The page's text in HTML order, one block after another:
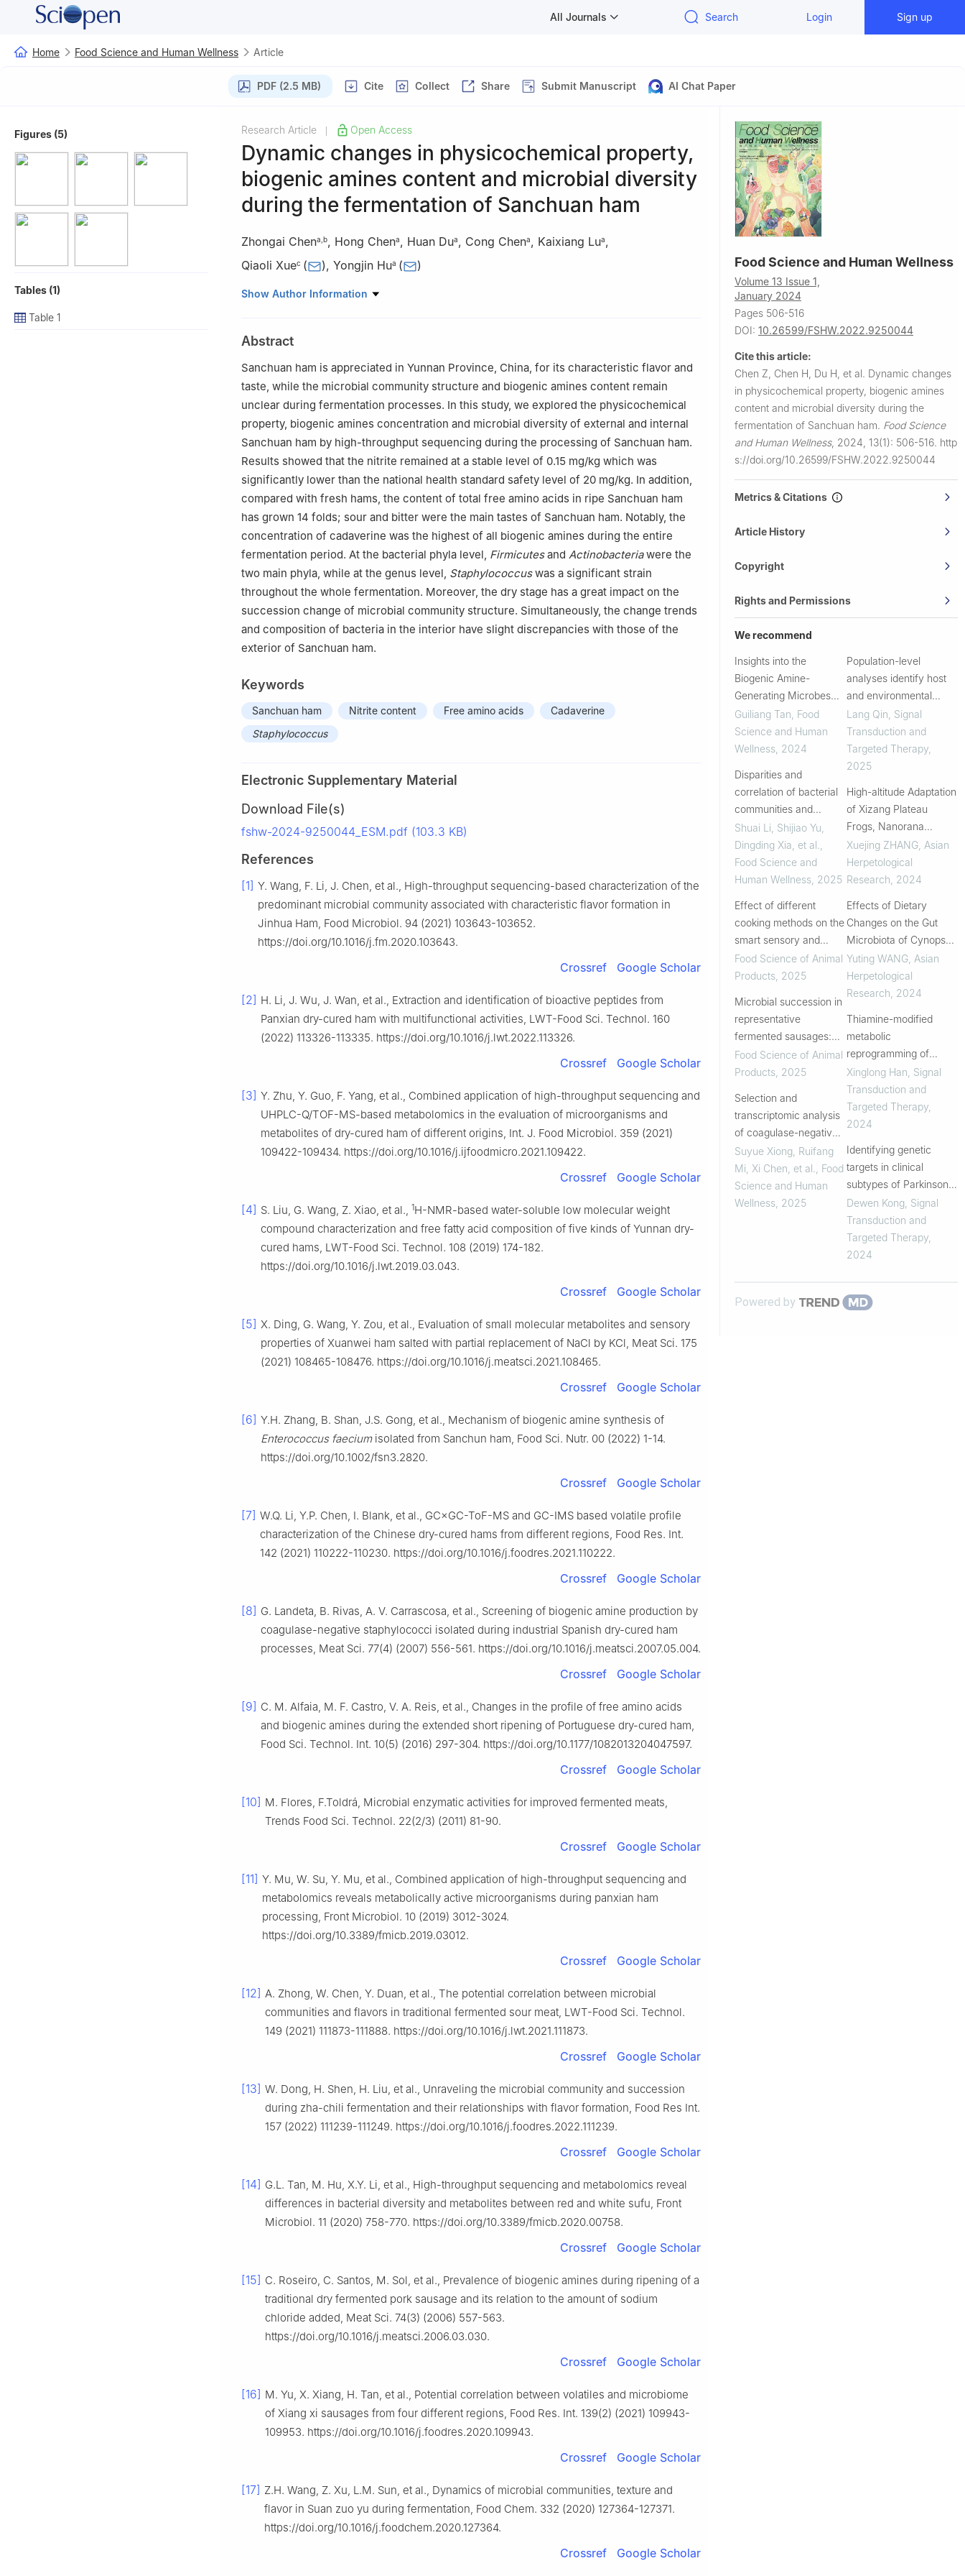
All Journals Search Login Sign up
Home Food Science and Human Wellness Article
PDF (2.5 MB) Cite Collect Share Submit Manuscript AI Chat Paper
Figures (5)
Tables (1)
Table 1
Research Article Open Access
Dynamic changes in physicochemical property,
biogenic amines content and microbial diversity
during the fermentation of Sanchuan ham
Zhongai Chena b, Hong Chena, Huan Dua, Cong Chena, Kaixiang Lua,
Qiaoli Xuec ( ), Yongjin Hua ( )
a College of Food Science and Technology, Yunnan Agricultural University, Kunming 650000,
China
c
Editorial Department of Journal of Yunnan Agricultural University, Yunnan Agricultural
University, Kunming 650000, China
Peer review under responsibility of Tsinghua University Press.
Show Author Information
Abstract
Sanchuan ham is appreciated in Yunnan Province, China, for its characteristic flavor and
taste, while the microbial community structure and biogenic amines content remain
unclear during fermentation processes. In this study, we explored the physicochemical
property, biogenic amines concentration and microbial diversity of external and internal
Sanchuan ham by high-throughput sequencing during the processing of Sanchuan ham.
Results showed that the nitrite remained at a stable level of 0.15 mg/kg which was
significantly lower than the national health standard safety level of 20 mg/kg. In addition,
compared with fresh hams, the content of total free amino acids in ripe Sanchuan ham
has grown 14 folds; sour and bitter were the main tastes of Sanchuan ham. Notably, the
concentration of cadaverine was the highest of all biogenic amines during the entire
fermentation period. At the bacterial phyla level, Firmicutesand Actinobacteriawere the
two main phyla, while at the genus level, Staphylococcuswas a significant strain
throughout the whole fermentation. Moreover, the dry stage has a great impact on the
succession change of microbial community structure. Simultaneously, the change trends
and composition of bacteria in the interior have slight discrepancies with those of the
exterior of Sanchuan ham.
Keywords
Sanchuan ham Nitrite content Free amino acids
Cadaverine
Staphylococcus
Electronic Supplementary Material
Download File(s)
fshw-2024-9250044_ESM.pdf (103.3 KB)
References
[1] Y. Wang, F. Li, J. Chen, et al., High-throughput sequencing-based characterization of the
predominant microbial community associated with characteristic flavor formation in
Jinhua Ham, Food Microbiol. 94 (2021) 103643-103652.
https://doi.org/10.1016/j.fm.2020.103643.
Crossref Google Scholar
[2] H. Li, J. Wu, J. Wan, et al., Extraction and identification of bioactive peptides from
Panxian dry-cured ham with multifunctional activities, LWT-Food Sci. Technol. 160
(2022) 113326-113335. https://doi.org/10.1016/j.lwt.2022.113326.
Crossref Google Scholar
[3] Y. Zhu, Y. Guo, F. Yang, et al., Combined application of high-throughput sequencing and
UHPLC-Q/TOF-MS-based metabolomics in the evaluation of microorganisms and
metabolites of dry-cured ham of different origins, Int. J. Food Microbiol. 359 (2021)
109422-109434. https://doi.org/10.1016/j.ijfoodmicro.2021.109422.
Crossref Google Scholar
[4] S. Liu, G. Wang, Z. Xiao, et al., 1H-NMR-based water-soluble low molecular weight
compound characterization and free fatty acid composition of five kinds of Yunnan dry-
cured hams, LWT-Food Sci. Technol. 108 (2019) 174-182.
https://doi.org/10.1016/j.lwt.2019.03.043.
Crossref Google Scholar
[5] X. Ding, G. Wang, Y. Zou, et al., Evaluation of small molecular metabolites and sensory
properties of Xuanwei ham salted with partial replacement of NaCl by KCl, Meat Sci. 175
(2021) 108465-108476. https://doi.org/10.1016/j.meatsci.2021.108465.
Crossref Google Scholar
[6] Y.H. Zhang, B. Shan, J.S. Gong, et al., Mechanism of biogenic amine synthesis of
Enterococcus faeciumisolated from Sanchun ham, Food Sci. Nutr. 00 (2022) 1-14.
https://doi.org/10.1002/fsn3.2820.
Crossref Google Scholar
[7] W.Q. Li, Y.P. Chen, I. Blank, et al., GC×GC-ToF-MS and GC-IMS based volatile profile
characterization of the Chinese dry-cured hams from different regions, Food Res. Int.
142 (2021) 110222-110230. https://doi.org/10.1016/j.foodres.2021.110222.
Crossref Google Scholar
[8] G. Landeta, B. Rivas, A. V. Carrascosa, et al., Screening of biogenic amine production by
coagulase-negative staphylococci isolated during industrial Spanish dry-cured ham
processes, Meat Sci. 77(4) (2007) 556-561. https://doi.org/10.1016/j.meatsci.2007.05.004.
Crossref Google Scholar
[9] C. M. Alfaia, M. F. Castro, V. A. Reis, et al., Changes in the profile of free amino acids
and biogenic amines during the extended short ripening of Portuguese dry-cured ham,
Food Sci. Technol. Int. 10(5) (2016) 297-304. https://doi.org/10.1177/1082013204047597.
Crossref Google Scholar
[10] M. Flores, F.Toldrá, Microbial enzymatic activities for improved fermented meats,
Trends Food Sci. Technol. 22(2/3) (2011) 81-90.
Crossref Google Scholar
[11] Y. Mu, W. Su, Y. Mu, et al., Combined application of high-throughput sequencing and
metabolomics reveals metabolically active microorganisms during panxian ham
processing, Front Microbiol. 10 (2019) 3012-3024.
https://doi.org/10.3389/fmicb.2019.03012.
Crossref Google Scholar
[12] A. Zhong, W. Chen, Y. Duan, et al., The potential correlation between microbial
communities and flavors in traditional fermented sour meat, LWT-Food Sci. Technol.
149 (2021) 111873-111888. https://doi.org/10.1016/j.lwt.2021.111873.
Crossref Google Scholar
[13] W. Dong, H. Shen, H. Liu, et al., Unraveling the microbial community and succession
during zha-chili fermentation and their relationships with flavor formation, Food Res Int.
157 (2022) 111239-111249. https://doi.org/10.1016/j.foodres.2022.111239.
Crossref Google Scholar
[14] G.L. Tan, M. Hu, X.Y. Li, et al., High-throughput sequencing and metabolomics reveal
differences in bacterial diversity and metabolites between red and white sufu, Front
Microbiol. 11 (2020) 758-770. https://doi.org/10.3389/fmicb.2020.00758.
Crossref Google Scholar
[15] C. Roseiro, C. Santos, M. Sol, et al., Prevalence of biogenic amines during ripening of a
traditional dry fermented pork sausage and its relation to the amount of sodium
chloride added, Meat Sci. 74(3) (2006) 557-563.
https://doi.org/10.1016/j.meatsci.2006.03.030.
Crossref Google Scholar
[16] M. Yu, X. Xiang, H. Tan, et al., Potential correlation between volatiles and microbiome
of Xiang xi sausages from four different regions, Food Res. Int. 139(2) (2021) 109943-
109953. https://doi.org/10.1016/j.foodres.2020.109943.
Crossref Google Scholar
[17] Z.H. Wang, Z. Xu, L.M. Sun, et al., Dynamics of microbial communities, texture and
flavor in Suan zuo yu during fermentation, Food Chem. 332 (2020) 127364-127371.
https://doi.org/10.1016/j.foodchem.2020.127364.
Crossref Google Scholar
Food Science and Human Wellness
Volume 13 Issue 1,
January 2024
Pages 506-516
DOI: 10.26599/FSHW.2022.9250044
Cite this article:
Chen Z, Chen H, Du H, et al. Dynamic changes
in physicochemical property, biogenic amines
content and microbial diversity during the
fermentation of Sanchuan ham. Food Science
and Human Wellness, 2024, 13(1): 506-516. http
s://doi.org/10.26599/FSHW.2022.9250044
Metrics & Citations
Article History
Copyright
Rights and Permissions
We recommend
Insights into the
Biogenic Amine-
Generating Microbes
during Two Different
Types of Soy Sauce
Fermentation as
Metagenome-
Assembled Genomes
Guiliang Tan Food
Science and Human
Wellness 2024
Disparities and
correlation of bacterial
communities and
physicochemical
properties in traditional
fermented suancai from
different regions
Shuai Li, Shijiao Yu,
Dingding Xia, et al.
Food Science and
Human Wellness 2025
Effect of different
cooking methods on the
smart sensory and
protein digestive
properties of Mianning
Food Science of Animal
Products 2025
Microbial succession in
representative
fermented sausages:
driving flavor
development and
Eastern and Western
products
Food Science of Animal
Products 2025
Selection and
transcriptomic analysis
of coagulase-negative
Staphylococcus with
high proteolytic activity
isolated from Chinese
Dong fermented pork
Suyue Xiong, Ruifang
Mi, Xi Chen, et al.
Food
Science and Human
Wellness 2025
Population-level
analyses identify host
and environmental
variables influencing
the vaginal microbiome
Lang Qin Signal
Transduction and
Targeted Therapy,
2025
High-altitude Adaptation
of Xizang Plateau
Frogs, Nanorana
parkeri from a
Perspective of the Gut
Microbiome
Xuejing ZHANG, Asian
Herpetological
Research 2024
Effects of Dietary
Changes on the Gut
Microbiota of Cynops
orientalis
Yuting WANG, Asian
Herpetological
Research 2024
Thiamine-modified
metabolic
reprogramming of
human pluripotent stem
cell-derived
cardiomyocyte under
space microgravity
Xinglong Han Signal
Transduction and
Targeted Therapy,
2024
Identifying genetic
targets in clinical
subtypes of Parkinson’s
disease for optimizing
pharmacological
treatment strategies
Dewen Kong, Signal
Transduction and
Targeted Therapy,
2024
Powered by